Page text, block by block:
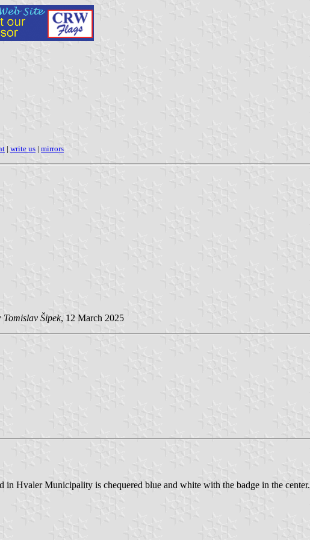
| write us | mirrors
Tomislav Šipek, 12 March 2025
Hvaler Municipality is chequered blue and white with the badge in the center.